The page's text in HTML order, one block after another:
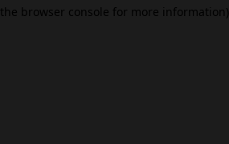
browser console for more information).